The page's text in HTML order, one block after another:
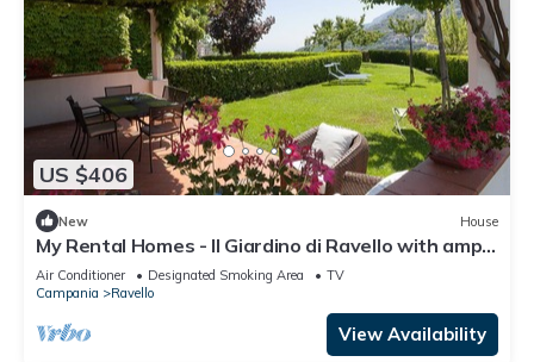
US $406
New House
My Rental Homes - Il Giardino di Ravello with ample
private garden and sea view
Air Conditioner Designated Smoking Area
TV
Campania
Ravello
View Availability